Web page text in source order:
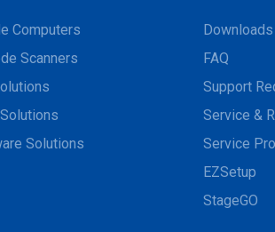
Computers
Scanners
Solutions
Downloads
FAQ
Support
Service &
Service
EZSetup
StageGO